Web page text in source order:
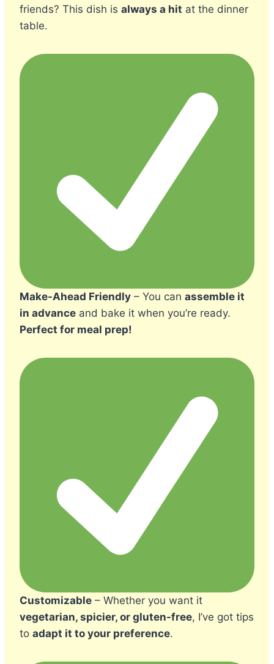
friends? This dish is always a hit at the dinner
table.
Make-Ahead Friendly – You can assemble it
in advance and bake it when you’re ready.
Perfect for meal prep!
Customizable – Whether you want it
vegetarian, spicier, or gluten-free, I’ve got tips
to adapt it to your preference.